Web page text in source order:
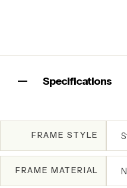
Specifications
FRAME STYLE
FRAME MATERIAL